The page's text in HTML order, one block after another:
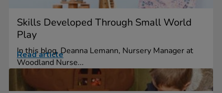
Skills Developed Through Small World
Play
In this blog, Deanna Lemann, Nursery Manager at
Woodland Nurse...
Read article